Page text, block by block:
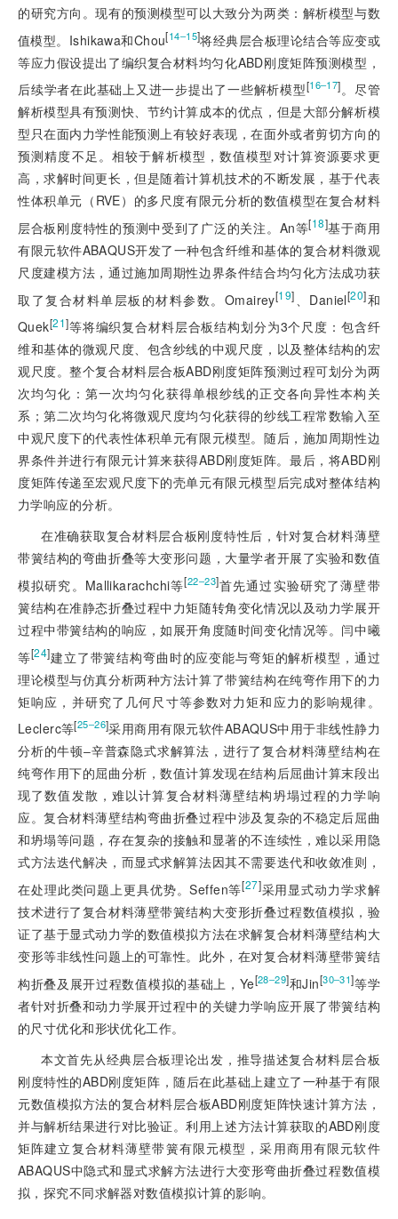
的研究方向。现有的预测模型可以大致分为两类：解析模型与数
值模型。Ishikawa和Chou[14‒15]将经典层合板理论结合等应变或
等应力假设提出了编织复合材料均匀化ABD刚度矩阵预测模型，
后续学者在此基础上又进一步提出了一些解析模型[16‒17]。尽管
解析模型具有预测快、节约计算成本的优点，但是大部分解析模
型只在面内力学性能预测上有较好表现，在面外或者剪切方向的
预测精度不足。相较于解析模型，数值模型对计算资源要求更
高，求解时间更长，但是随着计算机技术的不断发展，基于代表
性体积单元（RVE）的多尺度有限元分析的数值模型在复合材料
层合板刚度特性的预测中受到了广泛的关注。An等[18]基于商用
有限元软件ABAQUS开发了一种包含纤维和基体的复合材料微观
尺度建模方法，通过施加周期性边界条件结合均匀化方法成功获
取了复合材料单层板的材料参数。Omairey[19] 、Daniel[20]和
Quek[21]等将编织复合材料层合板结构划分为3个尺度：包含纤
维和基体的微观尺度、包含纱线的中观尺度，以及整体结构的宏
观尺度。整个复合材料层合板ABD刚度矩阵预测过程可划分为两
次均匀化：第一次均匀化获得单根纱线的正交各向异性本构关
系；第二次均匀化将微观尺度均匀化获得的纱线工程常数输入至
中观尺度下的代表性体积单元有限元模型。随后，施加周期性边
界条件并进行有限元计算来获得ABD刚度矩阵。最后，将ABD刚
度矩阵传递至宏观尺度下的壳单元有限元模型后完成对整体结构
力学响应的分析。
在准确获取复合材料层合板刚度特性后，针对复合材料薄壁
带簧结构的弯曲折叠等大变形问题，大量学者开展了实验和数值
模拟研究。Mallikarachchi等[22‒23]首先通过实验研究了薄壁带
簧结构在准静态折叠过程中力矩随转角变化情况以及动力学展开
过程中带簧结构的响应，如展开角度随时间变化情况等。闫中曦
等[24]建立了带簧结构弯曲时的应变能与弯矩的解析模型，通过
理论模型与仿真分析两种方法计算了带簧结构在纯弯作用下的力
矩响应，并研究了几何尺寸等参数对力矩和应力的影响规律。
Leclerc等[25‒26]采用商用有限元软件ABAQUS中用于非线性静力
分析的牛顿‒辛普森隐式求解算法，进行了复合材料薄壁结构在
纯弯作用下的屈曲分析，数值计算发现在结构后屈曲计算末段出
现了数值发散，难以计算复合材料薄壁结构坍塌过程的力学响
应。复合材料薄壁结构弯曲折叠过程中涉及复杂的不稳定后屈曲
和坍塌等问题，存在复杂的接触和显著的不连续性，难以采用隐
式方法迭代解决，而显式求解算法因其不需要迭代和收敛准则，
在处理此类问题上更具优势。Seffen等[27]采用显式动力学求解
技术进行了复合材料薄壁带簧结构大变形折叠过程数值模拟，验
证了基于显式动力学的数值模拟方法在求解复合材料薄壁结构大
变形等非线性问题上的可靠性。此外，在对复合材料薄壁带簧结
构折叠及展开过程数值模拟的基础上，Ye[28‒29]和Jin[30‒31]等学
者针对折叠和动力学展开过程中的关键力学响应开展了带簧结构
的尺寸优化和形状优化工作。
本文首先从经典层合板理论出发，推导描述复合材料层合板
刚度特性的ABD刚度矩阵，随后在此基础上建立了一种基于有限
元数值模拟方法的复合材料层合板ABD刚度矩阵快速计算方法，
并与解析结果进行对比验证。利用上述方法计算获取的ABD刚度
矩阵建立复合材料薄壁带簧有限元模型，采用商用有限元软件
ABAQUS中隐式和显式求解方法进行大变形弯曲折叠过程数值模
拟，探究不同求解器对数值模拟计算的影响。